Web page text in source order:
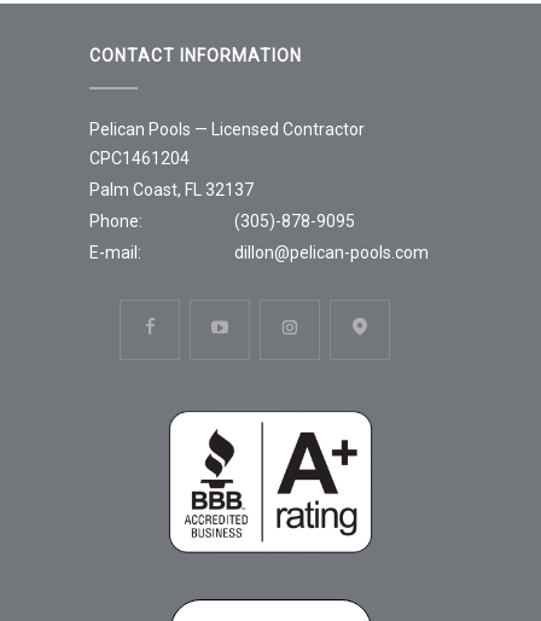
CONTACT INFORMATION
Pelican Pools — Licensed Contractor
CPC1461204
Palm Coast, FL 32137
Phone:
(305)-878-9095
E-mail:
dillon@pelican-pools.com